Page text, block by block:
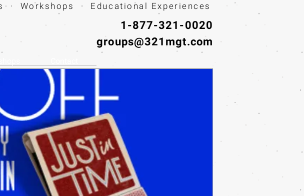
· Workshops · Educational Experiences
1-877-321-0020
groups@321mgt.com